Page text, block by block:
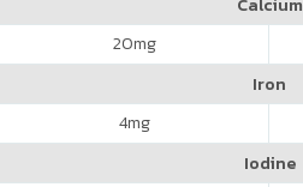
Calcium
20mg
Iron
4mg
Iodine